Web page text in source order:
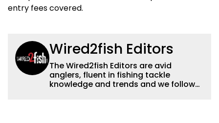
entry fees covered.
Wired2fish Editors
The Wired2fish Editors are avid
anglers, fluent in fishing tackle
knowledge and trends and we follow